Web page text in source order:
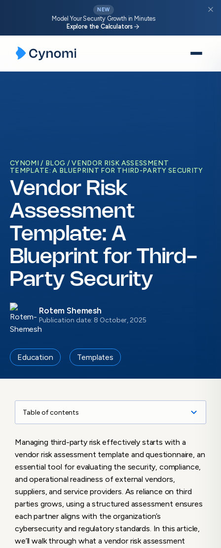
NEW
Model Your Security Growth in Minutes
Explore the Calculators arrow_forward
close
CYNOMI BLOG
VENDOR RISK ASSESSMENT
TEMPLATE: A BLUEPRINT FOR THIRD-PARTY SECURITY
Vendor Risk
Assessment
Template: A
Blueprint for Third-
Party Security
Rotem Shemesh
Publication date: 8 October, 2025
Education Templates
Table of contents
Template: What Is It and Why Does It
Matter?
Why A Vendor Risk Assessment Template
Matters
The Role of the Vendor Risk and Security
Questionnaire
Core Components of a Vendor Risk
Assessment Template
Managing third-party risk effectively starts with a
vendor risk assessment template and questionnaire, an
essential tool for evaluating the security, compliance,
and operational readiness of external vendors,
suppliers, and service providers. As reliance on third
parties grows, using a structured assessment ensures
each partner aligns with the organization’s
cybersecurity and regulatory standards. In this article,
we’ll walk through what a vendor risk assessment